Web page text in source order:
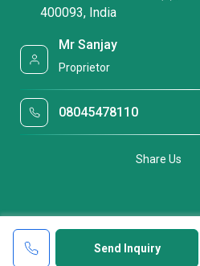
Send Inquiry
400093, India
Mr Sanjay
Proprietor
08045478110
Share Us